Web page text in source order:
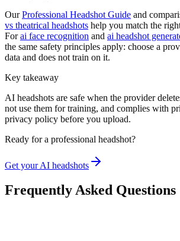
OurProfessional Headshot Guide and
vs theatrical headshots help you match the
Forai face recognition and ai headshot
the same safety principles apply: choose a
data and does not train on it.
Key takeaway
AI headshots are safe when the provider
not use them for training, and complies with
privacy policy before you upload.
Ready for a professional headshot?
Get your AI headshots
Frequently Asked Questions